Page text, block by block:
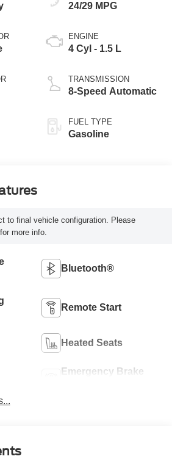
24/29 MPG
ENGINE
4 Cyl - 1.5 L
TRANSMISSION
8-Speed Automatic
FUEL TYPE
Gasoline
to final vehicle configuration. Please
more info.
Bluetooth®
Remote Start
Heated Seats
Emergency Brake